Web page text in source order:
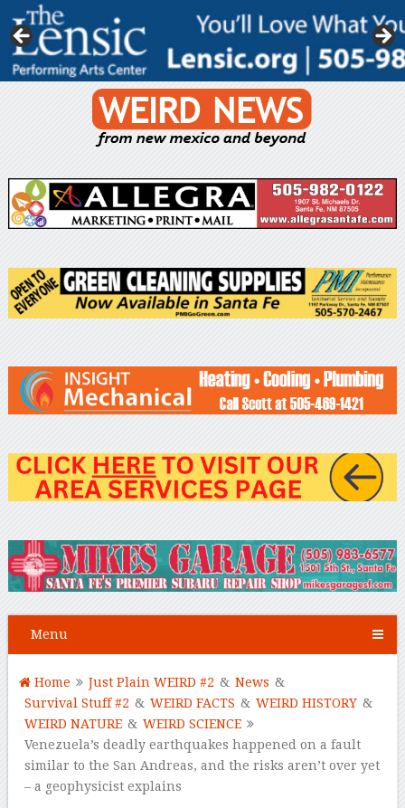
Menu
Home Just Plain WEIRD #2 & News &
Survival Stuff #2 & WEIRD FACTS & WEIRD HISTORY &
WEIRD NATURE & WEIRD SCIENCE
Venezuela’s deadly earthquakes happened on a fault
similar to the San Andreas, and the risks aren’t over yet
– a geophysicist explains